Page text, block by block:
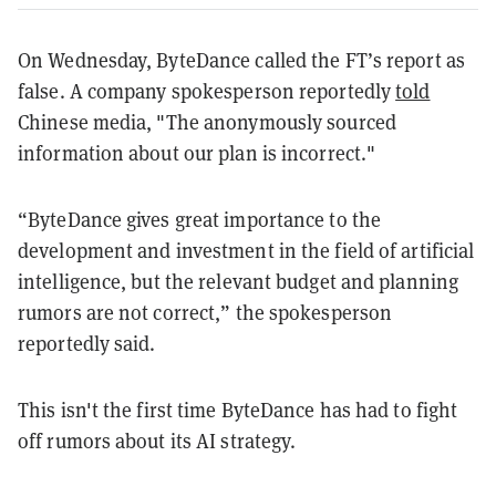
On Wednesday, ByteDance called the FT’s report as
false. A company spokesperson reportedlytold
Chinese media, "The anonymously sourced
information about our plan is incorrect."
“ByteDance gives great importance to the
development and investment in the field of artificial
intelligence, but the relevant budget and planning
rumors are not correct,” the spokesperson
reportedly said.
This isn't the first time ByteDance has had to fight
off rumors about its AI strategy.